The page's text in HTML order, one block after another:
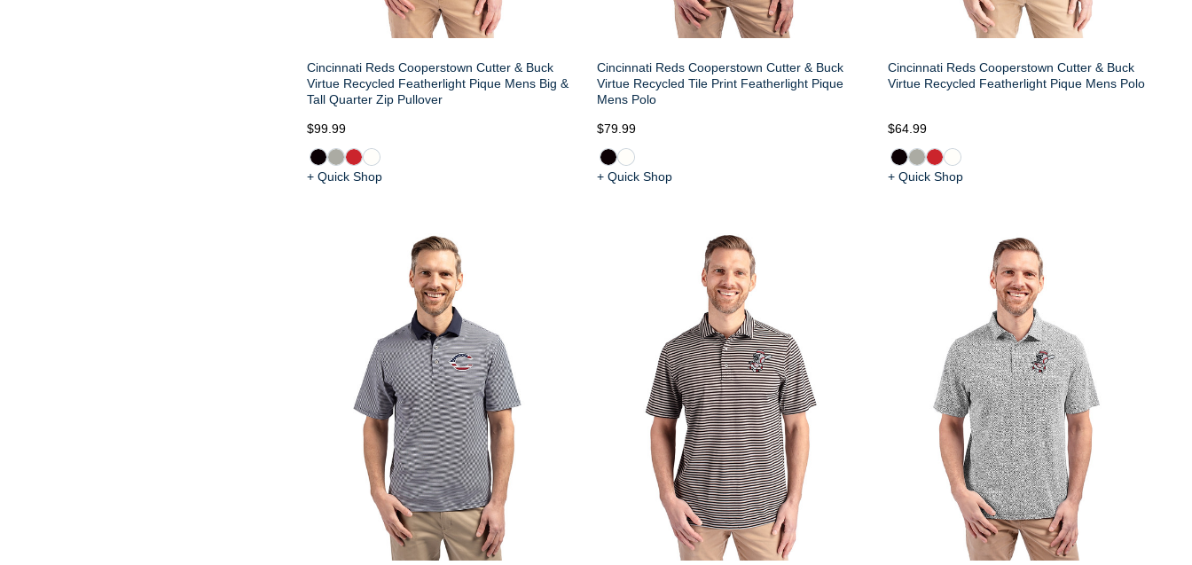
Cincinnati Reds Cooperstown Cutter & Buck
Virtue Recycled Featherlight Pique Mens Big &
Tall Quarter Zip Pullover
$99.99
+ Quick Shop
Cincinnati Reds Cooperstown Cutter & Buck
Virtue Recycled Tile Print Featherlight Pique
Mens Polo
$79.99
+ Quick Shop
Cincinnati Reds Cooperstown Cutter & Buck
Virtue Recycled Featherlight Pique Mens Polo
$64.99
+ Quick Shop